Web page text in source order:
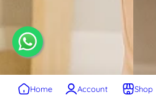
Home Account Shop